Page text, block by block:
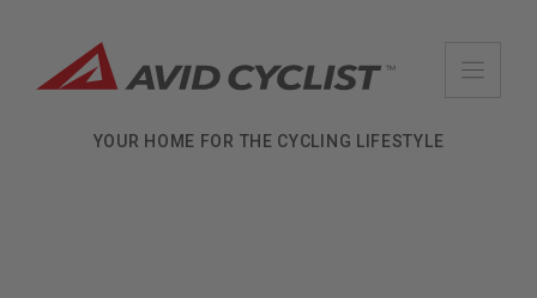
content
YOUR HOME FOR THE CYCLING LIFESTYLE